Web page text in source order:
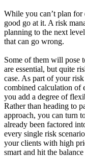
While you can’t plan
good go at it. A risk
planning to the next
that can go wrong.
Some of them will pose
are essential, but quite
case. As part of your risk
combined calculation of
you add a degree of
Rather than heading to
approach, you can turn
already been factored
every single risk
your clients with high
smart and hit the